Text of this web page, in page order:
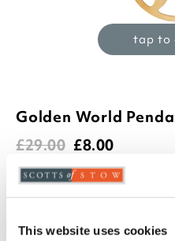
This website uses cookies
tap to
Golden World
£29.00 £8.00
(1
Product Code:
- +